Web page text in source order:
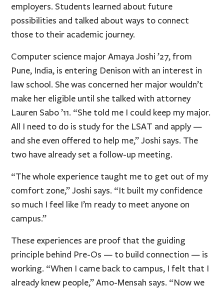
employers. Students learned about future
possibilities and talked about ways to connect
those to their academic journey.
Computer science major Amaya Joshi ’27, from
Pune, India, is entering Denison with an interest in
law school. She was concerned her major wouldn’t
make her eligible until she talked with attorney
Lauren Sabo ’11. “She told me I could keep my major.
All I need to do is study for the LSAT and apply —
and she even offered to help me,” Joshi says. The
two have already set a follow-up meeting.
“The whole experience taught me to get out of my
comfort zone,” Joshi says. “It built my confidence
so much I feel like I’m ready to meet anyone on
campus.”
These experiences are proof that the guiding
principle behind Pre-Os — to build connection — is
working. “When I came back to campus, I felt that I
already knew people,” Amo-Mensah says. “Now we